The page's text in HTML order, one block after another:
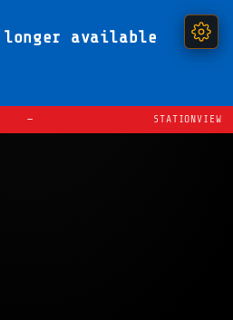
available
— STATIONVIEW